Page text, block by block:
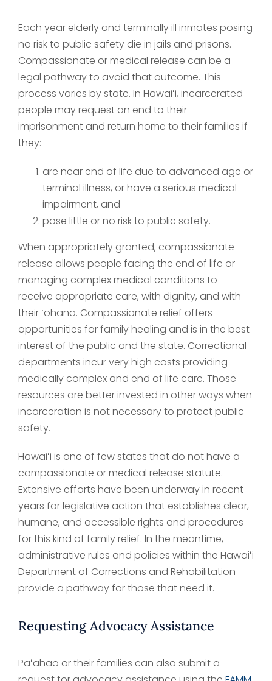
Each year elderly and terminally ill inmates posing
no risk to public safety die in jails and prisons.
Compassionate or medical release can be a
legal pathway to avoid that outcome. This
process varies by state. In Hawaiʻi, incarcerated
people may request an end to their
imprisonment and return home to their families if
they:
are near end of life due to advanced age or
terminal illness, or have a serious medical
impairment, and
pose little or no risk to public safety.
When appropriately granted, compassionate
release allows people facing the end of life or
managing complex medical conditions to
receive appropriate care, with dignity, and with
their ʻohana. Compassionate relief offers
opportunities for family healing and is in the best
interest of the public and the state. Correctional
departments incur very high costs providing
medically complex and end of life care. Those
resources are better invested in other ways when
incarceration is not necessary to protect public
safety.
Hawaiʻi is one of few states that do not have a
compassionate or medical release statute.
Extensive efforts have been underway in recent
years for legislative action that establishes clear,
humane, and accessible rights and procedures
for this kind of family relief. In the meantime,
administrative rules and policies within the Hawaiʻi
Department of Corrections and Rehabilitation
provide a pathway for those that need it.
Requesting Advocacy Assistance
Paʻahao or their families can also submit a